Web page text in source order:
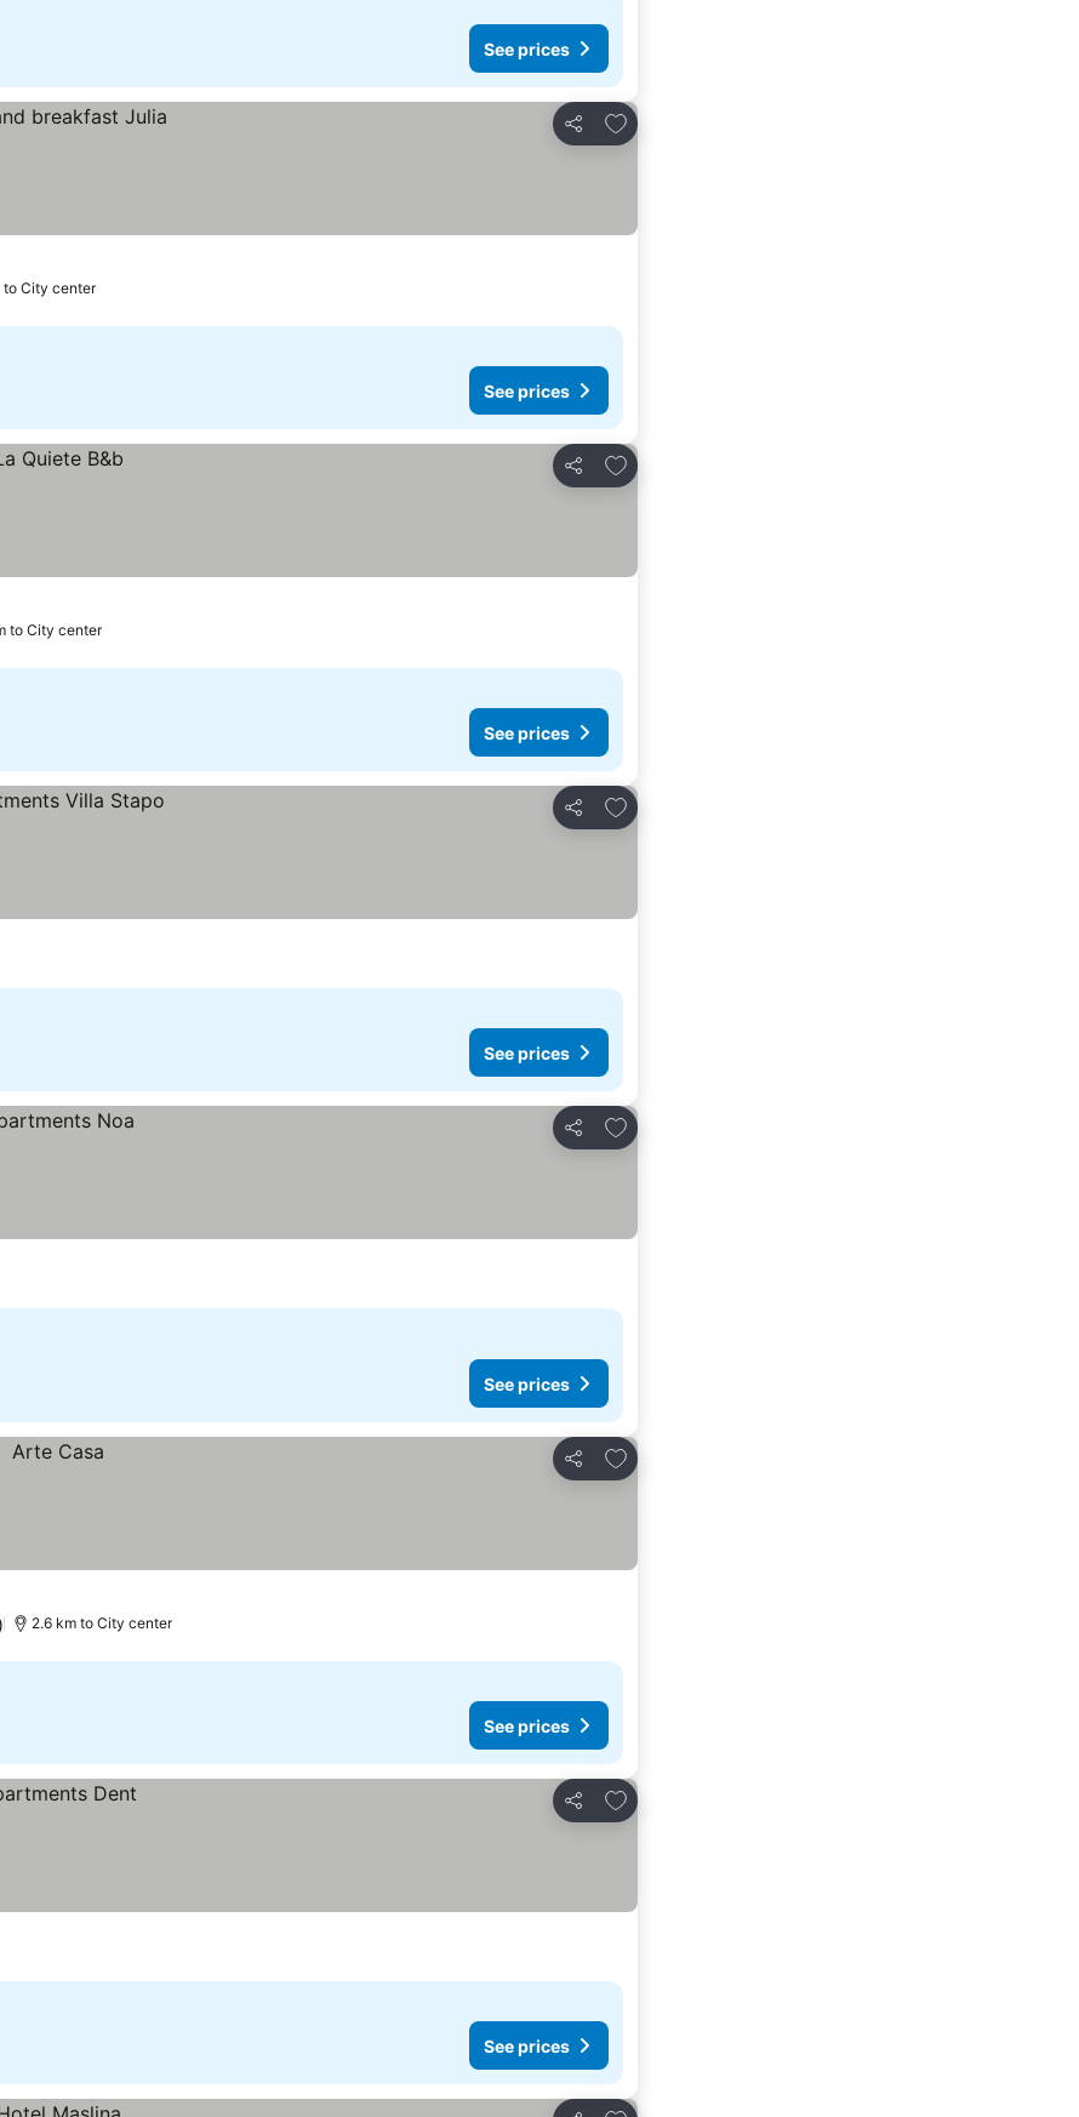
See prices
Share
Add to favorites
to City center
See prices
Share
Add to favorites
to City center
See prices
Share
Add to favorites
See prices
Share
Add to favorites
See prices
Share
Add to favorites
2.6 km to City center
See prices
Share
Add to favorites
See prices